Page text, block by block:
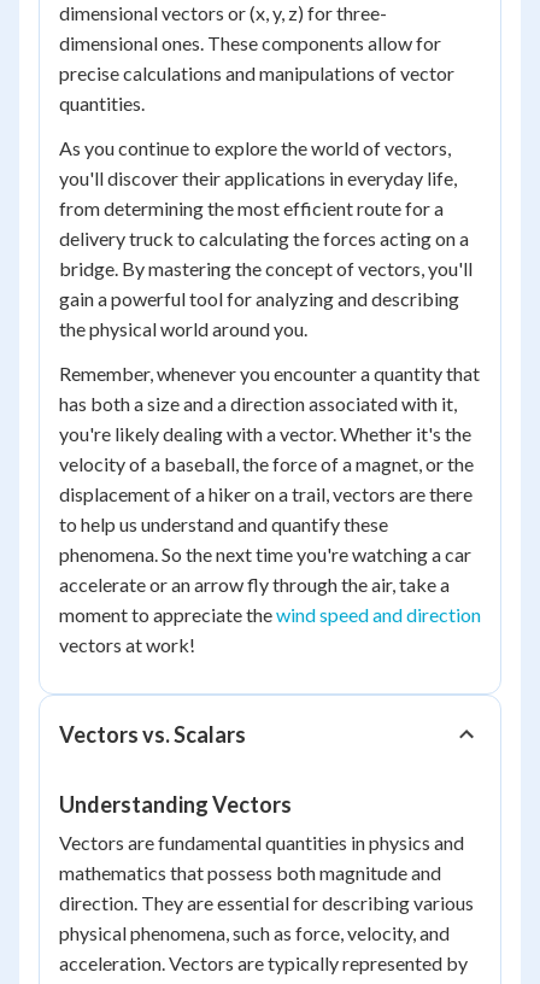
dimensional vectors or (x, y, z) for three-
dimensional ones. These components allow for
precise calculations and manipulations of vector
quantities.
As you continue to explore the world of vectors,
you'll discover their applications in everyday life,
from determining the most efficient route for a
delivery truck to calculating the forces acting on a
bridge. By mastering the concept of vectors, you'll
gain a powerful tool for analyzing and describing
the physical world around you.
Remember, whenever you encounter a quantity that
has both a size and a direction associated with it,
you're likely dealing with a vector. Whether it's the
velocity of a baseball, the force of a magnet, or the
displacement of a hiker on a trail, vectors are there
to help us understand and quantify these
phenomena. So the next time you're watching a car
accelerate or an arrow fly through the air, take a
moment to appreciate thewind speed and direction
vectors at work!
Vectors vs. Scalars
Understanding Vectors
Vectors are fundamental quantities in physics and
mathematics that possess both magnitude and
direction. They are essential for describing various
physical phenomena, such as force, velocity, and
acceleration. Vectors are typically represented by